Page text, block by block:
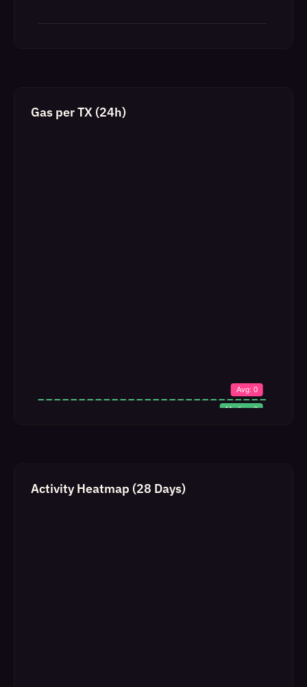
Gas per TX (24h)
Activity Heatmap (28 Days)